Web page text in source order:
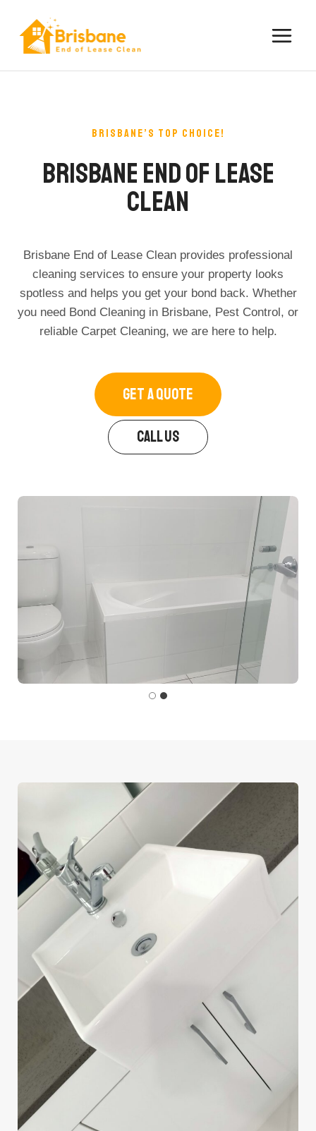
content
BRISBANE’S TOP CHOICE!​
Brisbane End Of Lease
Clean
Brisbane End of Lease Clean provides professional
cleaning services to ensure your property looks
spotless and helps you get your bond back. Whether
you need Bond Cleaning in Brisbane, Pest Control, or
reliable Carpet Cleaning, we are here to help.
GET A QUOTE
CALL US